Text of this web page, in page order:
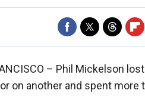
– Phil Mickelson
on another and spent more